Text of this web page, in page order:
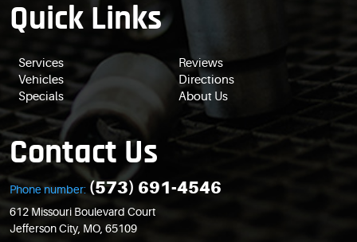
Quick Links
Services
Reviews
Vehicles
Directions
Specials
About Us
Contact Us
Phone number:(573) 691-4546
612 Missouri Boulevard Court
Jefferson City, MO, 65109